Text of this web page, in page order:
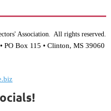
Association. All rights reserved.
PO Box 115 • Clinton, MS 39060